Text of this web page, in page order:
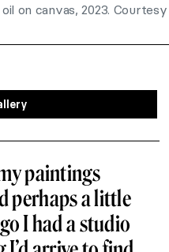
on canvas, 2023. Courtesy
paintings
perhaps a little
I had a studio